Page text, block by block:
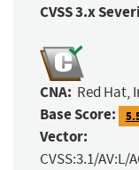
CVSS 3.x
CNA: Red Hat,
Base Score:
Vector:
CVSS:3.1/AV:L/